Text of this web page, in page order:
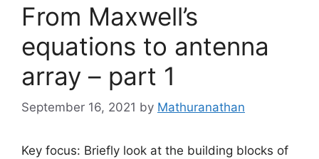
From Maxwell’s
equations to antenna
array – part 1
September 16, 2021 by Mathuranathan
Key focus: Briefly look at the building blocks of